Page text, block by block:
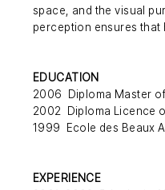
space, and the visual
perception ensures
EDUCATION
2006 Diploma Master
2002 Diploma Licence
1999 Ecole des Beaux
EXPERIENCE